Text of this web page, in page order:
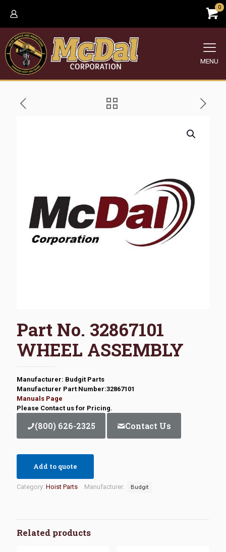
0
MENU
Part No. 32867101
WHEEL ASSEMBLY
Manufacturer: Budgit Parts
Manufacturer Part Number:32867101
Manuals Page
Please Contact us for Pricing.
(800) 626-2325 Contact Us
Add to quote
Category: Hoist Parts Manufacturer: Budgit
Related products